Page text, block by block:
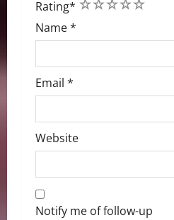
Rating* 5
4
3
2
1
Name*
Email *
Website
Notify me of follow-up